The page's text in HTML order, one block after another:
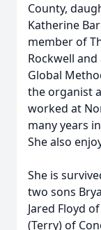
County,
Katherine
member of
Rockwell
Global
the organist
worked at
many years
She also
She is
two sons
Jared Floyd
(Terry) of